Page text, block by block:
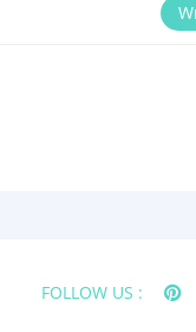
FOLLOW US :